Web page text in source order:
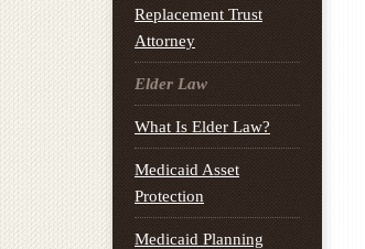
Replacement Trust
Attorney
Elder Law
What Is Elder Law?
Medicaid Asset
Protection
Medicaid Planning